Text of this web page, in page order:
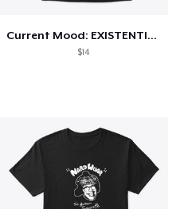
Current Mood: EXISTENTIAL CRISIS
$14